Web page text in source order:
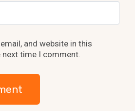
and website in this
time I comment.